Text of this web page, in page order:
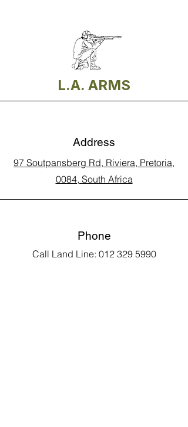
L.A. ARMS
Address
97 Soutpansberg Rd, Riviera, Pretoria,
0084, South Africa
Phone
Call Land Line: 012 329 5990